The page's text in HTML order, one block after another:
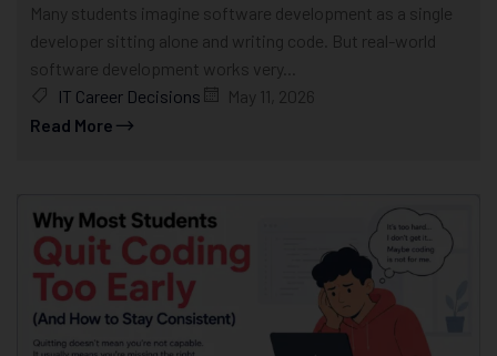
Many students imagine software development as a single
developer sitting alone and writing code. But real-world
software development works very...
IT Career Decisions
May 11, 2026
Read More